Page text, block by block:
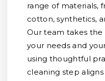
range of materials,
cotton, synthetics,
Our team takes
your needs and
using thoughtful
cleaning step